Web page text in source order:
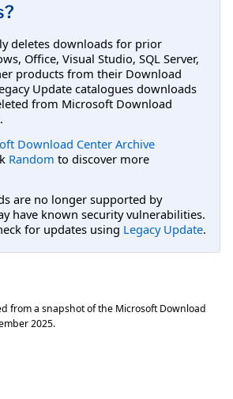
deletes downloads for prior
Office, Visual Studio, SQL Server,
products from their Download
Update catalogues downloads
from Microsoft Download
Download Center Archive
Random to discover more
are no longer supported by
have known security vulnerabilities.
for updates using Legacy Update.
from a snapshot of the Microsoft Download
2025.